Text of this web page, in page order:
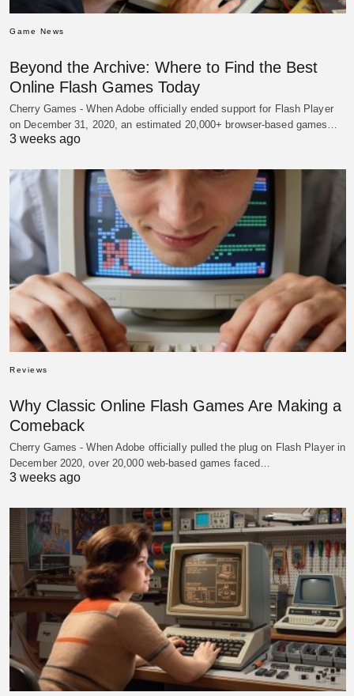
Game News
Beyond the Archive: Where to Find the Best
Online Flash Games Today
Cherry Games - When Adobe officially ended support for Flash Player
on December 31, 2020, an estimated 20,000+ browser-based games…
3 weeks ago
Reviews
Why Classic Online Flash Games Are Making a
Comeback
Cherry Games - When Adobe officially pulled the plug on Flash Player in
December 2020, over 20,000 web-based games faced…
3 weeks ago